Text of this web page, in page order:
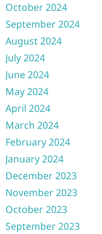
October 2024
September 2024
August 2024
July 2024
June 2024
May 2024
April 2024
March 2024
February 2024
January 2024
December 2023
November 2023
October 2023
September 2023